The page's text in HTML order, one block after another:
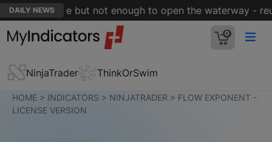
DAILY NEWS
is close but not enough to open the waterway -
0
NinjaTrader ThinkOrSwim
HOME > INDICATORS > NINJATRADER > FLOW EXPONENT -
LICENSE VERSION